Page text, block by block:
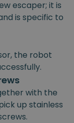
escaper; it is
is specific to
the robot
with the
up stainless